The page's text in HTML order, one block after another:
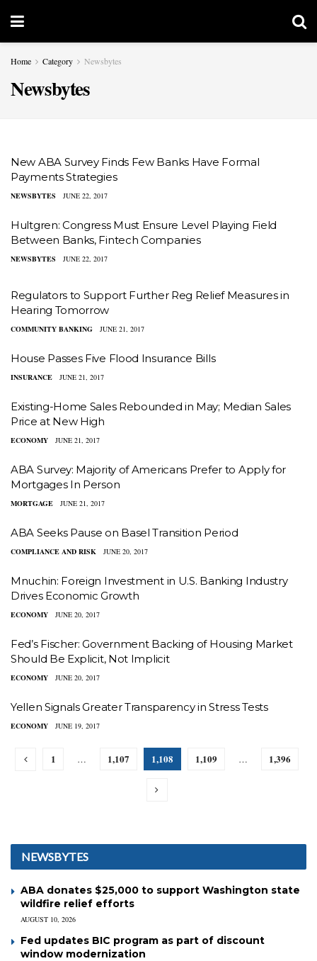
Home Category Newsbytes
Newsbytes
New ABA Survey Finds Few Banks Have Formal
Payments Strategies
NEWSBYTES JUNE 22, 2017
Hultgren: Congress Must Ensure Level Playing Field
Between Banks, Fintech Companies
NEWSBYTES JUNE 22, 2017
Regulators to Support Further Reg Relief Measures in
Hearing Tomorrow
COMMUNITY BANKING JUNE 21, 2017
House Passes Five Flood Insurance Bills
INSURANCE JUNE 21, 2017
Existing-Home Sales Rebounded in May; Median Sales
Price at New High
ECONOMY JUNE 21, 2017
ABA Survey: Majority of Americans Prefer to Apply for
Mortgages In Person
MORTGAGE JUNE 21, 2017
ABA Seeks Pause on Basel Transition Period
COMPLIANCE AND RISK JUNE 20, 2017
Mnuchin: Foreign Investment in U.S. Banking Industry
Drives Economic Growth
ECONOMY JUNE 20, 2017
Fed’s Fischer: Government Backing of Housing Market
Should Be Explicit, Not Implicit
ECONOMY JUNE 20, 2017
Yellen Signals Greater Transparency in Stress Tests
ECONOMY JUNE 19, 2017
1 … 1,107 1,108 1,109 … 1,396
NEWSBYTES
ABA donates $25,000 to support Washington state
wildfire relief efforts
AUGUST 10, 2026
Fed updates BIC program as part of discount
window modernization